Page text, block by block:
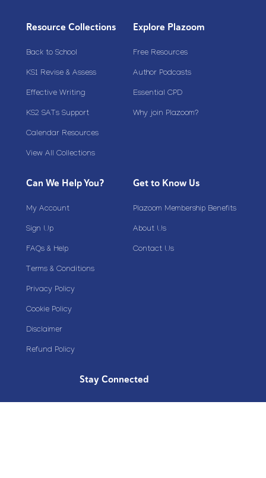
Resource Collections
Back to School
KS1 Revise & Assess
Effective Writing
KS2 SATs Support
Calendar Resources
View All Collections
Explore Plazoom
Free Resources
Author Podcasts
Essential CPD
Why join Plazoom?
Can We Help You?
My Account
Sign Up
FAQs & Help
Terms & Conditions
Privacy Policy
Cookie Policy
Disclaimer
Refund Policy
Get to Know Us
Plazoom Membership Benefits
About Us
Contact Us
Stay Connected